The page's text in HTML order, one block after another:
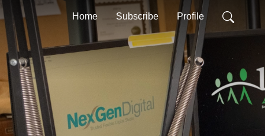
Home Subscribe Profile